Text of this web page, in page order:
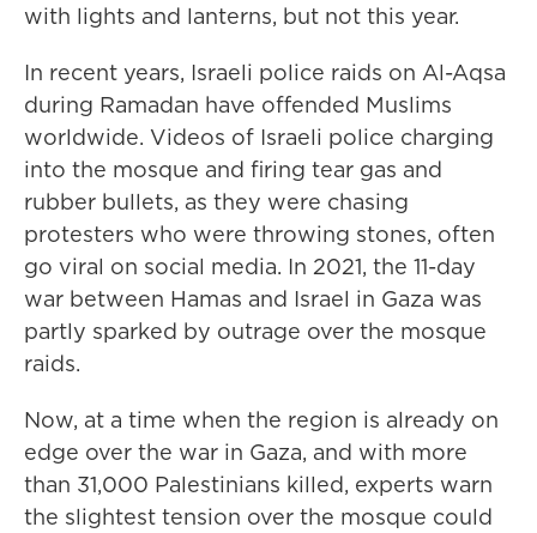
with lights and lanterns, but not this year.
In recent years, Israeli police raids on Al-Aqsa
during Ramadan have offended Muslims
worldwide. Videos of Israeli police charging
into the mosque and firing tear gas and
rubber bullets, as they were chasing
protesters who were throwing stones, often
go viral on social media. In 2021, the 11-day
war between Hamas and Israel in Gaza was
partly sparked by outrage over the mosque
raids.
Now, at a time when the region is already on
edge over the war in Gaza, and with more
than 31,000 Palestinians killed, experts warn
the slightest tension over the mosque could